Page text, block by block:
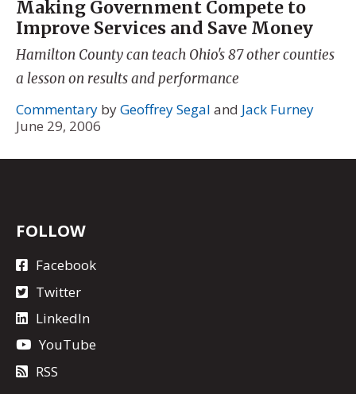
Making Government Compete to
Improve Services and Save Money
Hamilton County can teach Ohio's 87 other counties
a lesson on results and performance
Commentary byGeoffrey Segal and Jack Furney
June 29, 2006
FOLLOW
Facebook
Twitter
LinkedIn
YouTube
RSS